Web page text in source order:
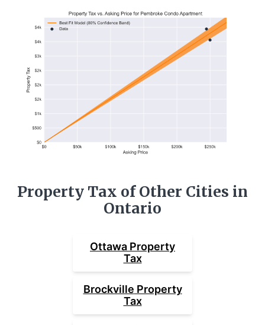
Property Tax of Other Cities in
Ontario
Ottawa Property
Tax
Brockville Property
Tax